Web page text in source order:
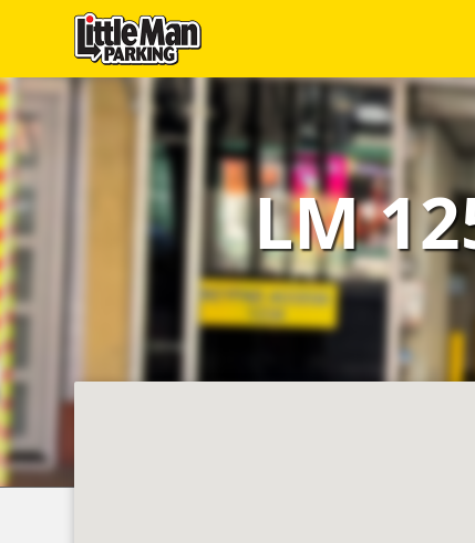
Find
Parking
Our
Facilities
Monthly
Parking
Hire
Us
About
LM